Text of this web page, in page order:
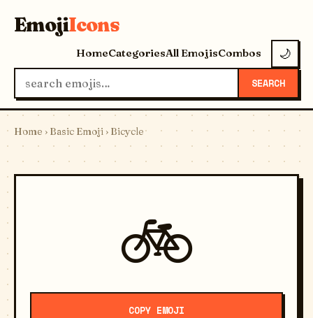
EmojiIcons
HomeCategoriesAll EmojisCombos 🌙
SEARCH
Home › Basic Emoji › Bicycle
🚲
COPY EMOJI